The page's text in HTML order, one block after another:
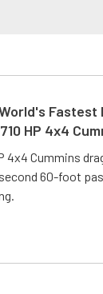
Fastest
HP 4x4
4x4 Cummins
60-foot